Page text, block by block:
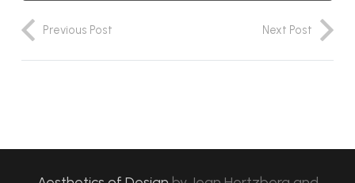
Previous Post Next Post